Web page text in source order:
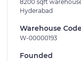
8200 sqft
Hyderabad
Warehouse
W-00000193
Founded